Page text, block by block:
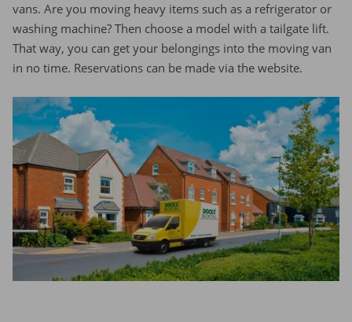
vans. Are you moving heavy items such as a refrigerator or
washing machine? Then choose a model with a tailgate lift.
That way, you can get your belongings into the moving van
in no time. Reservations can be made via the website.